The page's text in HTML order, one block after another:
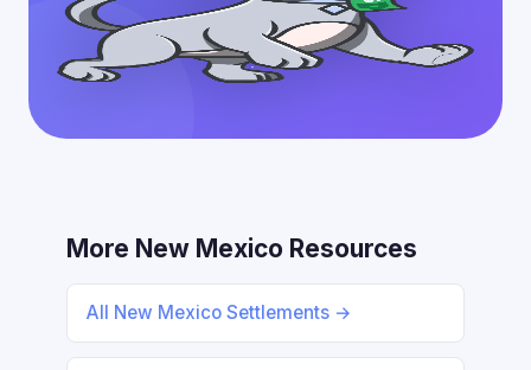
More New Mexico Resources
All New Mexico Settlements →